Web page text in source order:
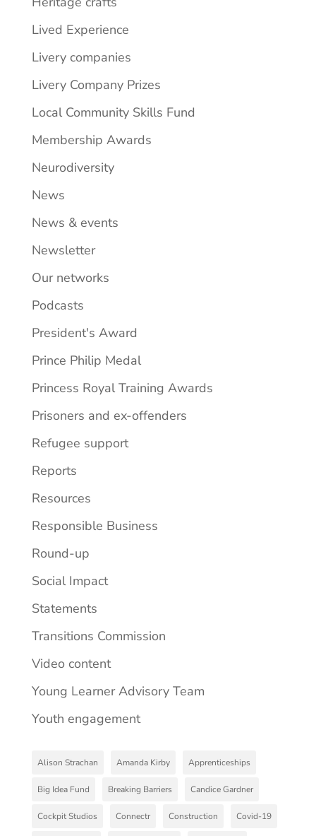
Lived Experience
Livery companies
Livery Company Prizes
Local Community Skills Fund
Membership Awards
Neurodiversity
News
News & events
Newsletter
Our networks
Podcasts
President's Award
Prince Philip Medal
Princess Royal Training Awards
Prisoners and ex-offenders
Refugee support
Reports
Resources
Responsible Business
Round-up
Social Impact
Statements
Transitions Commission
Video content
Young Learner Advisory Team
Youth engagement
Alison Strachan Amanda Kirby Apprenticeships
Big Idea Fund Breaking Barriers Candice Gardner
Cockpit Studios Connectr Construction Covid-19